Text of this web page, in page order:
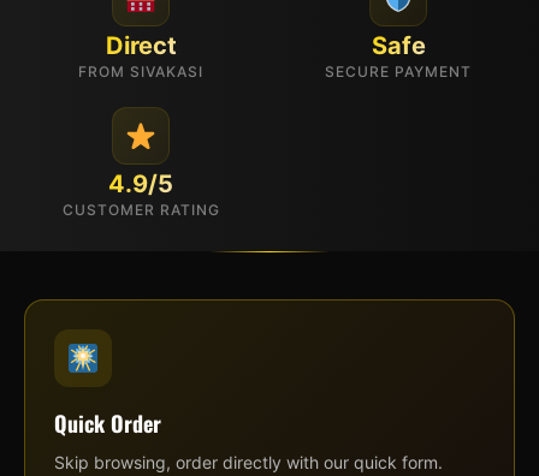
Direct
FROM SIVAKASI
Safe
SECURE PAYMENT
4.9/5
CUSTOMER RATING
Quick Order
Skip browsing, order directly with our quick form.